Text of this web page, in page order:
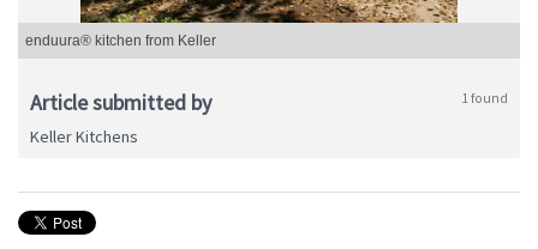
enduura® kitchen from Keller
Article submitted by 1 found
Keller Kitchens